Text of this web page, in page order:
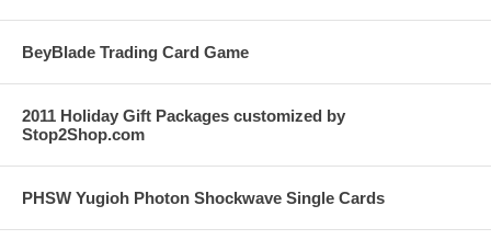
BeyBlade Trading Card Game
2011 Holiday Gift Packages customized by
Stop2Shop.com
PHSW Yugioh Photon Shockwave Single Cards